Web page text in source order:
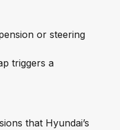
or steering
triggers a
that Hyundai’s